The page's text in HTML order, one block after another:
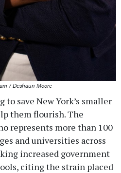
/ Deshaun Moore
save New York’s smaller
them flourish. The
represents more than 100
and universities across
increased government
citing the strain placed